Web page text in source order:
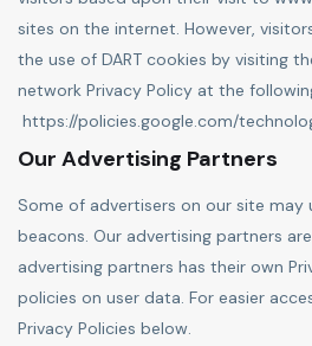
sites on the internet. However,
the use of DART cookies by visiting
network Privacy Policy at the
https://policies.google.com/
Our Advertising Partners
Some of advertisers on our site may
beacons. Our advertising partners
advertising partners has their own
policies on user data. For easier
Privacy Policies below.